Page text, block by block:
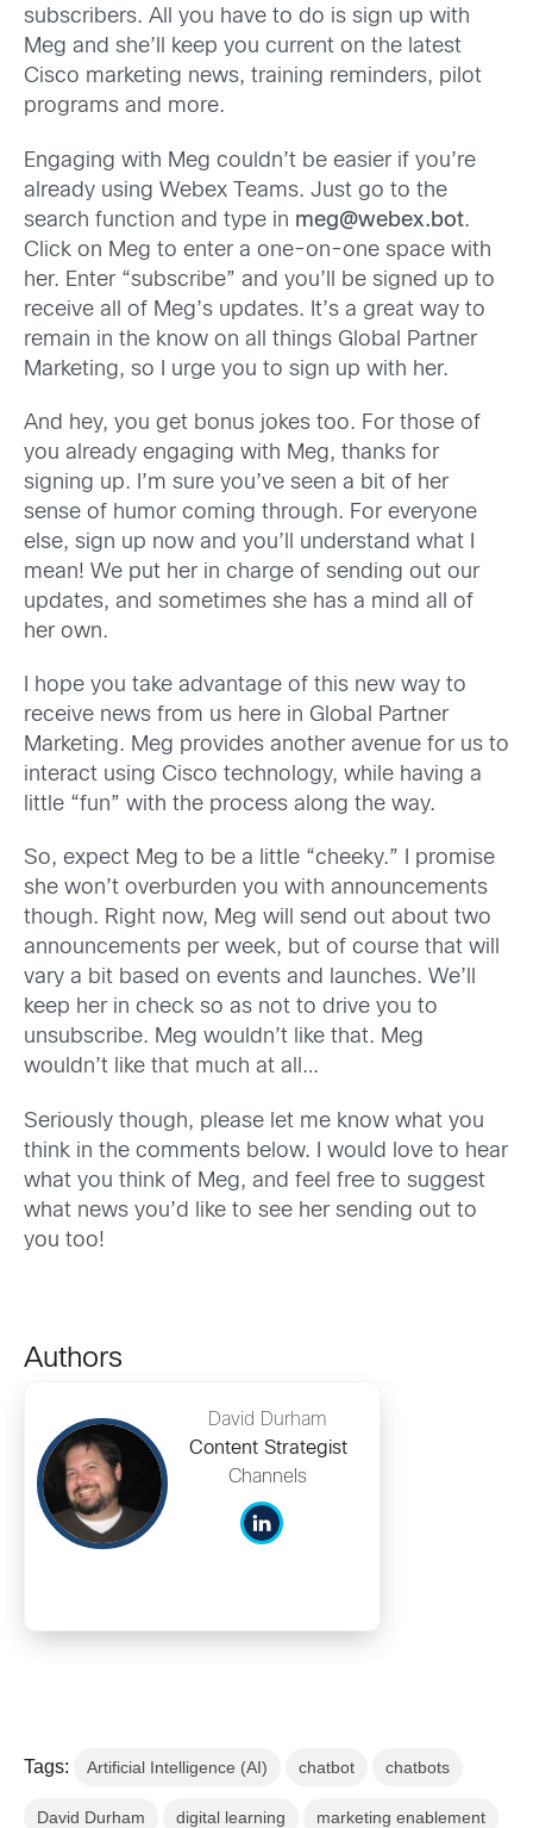
subscribers. All you have to do is sign up with
Meg and she’ll keep you current on the latest
Cisco marketing news, training reminders, pilot
programs and more.
Engaging with Meg couldn’t be easier if you’re
already using Webex Teams. Just go to the
search function and type in meg@webex.bot.
Click on Meg to enter a one-on-one space with
her. Enter “subscribe” and you’ll be signed up to
receive all of Meg’s updates. It’s a great way to
remain in the know on all things Global Partner
Marketing, so I urge you to sign up with her.
And hey, you get bonus jokes too. For those of
you already engaging with Meg, thanks for
signing up. I’m sure you’ve seen a bit of her
sense of humor coming through. For everyone
else, sign up now and you’ll understand what I
mean! We put her in charge of sending out our
updates, and sometimes she has a mind all of
her own.
I hope you take advantage of this new way to
receive news from us here in Global Partner
Marketing. Meg provides another avenue for us to
interact using Cisco technology, while having a
little “fun” with the process along the way.
So, expect Meg to be a little “cheeky.” I promise
she won’t overburden you with announcements
though. Right now, Meg will send out about two
announcements per week, but of course that will
vary a bit based on events and launches. We’ll
keep her in check so as not to drive you to
unsubscribe. Meg wouldn’t like that. Meg
wouldn’t like that much at all…
Seriously though, please let me know what you
think in the comments below. I would love to hear
what you think of Meg, and feel free to suggest
what news you’d like to see her sending out to
you too!
Authors
David Durham
Content Strategist
Channels
Tags: Artificial Intelligence (AI) chatbot chatbots
David Durham digital learning marketing enablement